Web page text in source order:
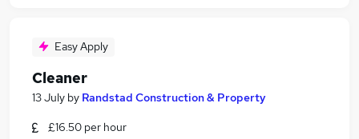
Easy Apply
Cleaner
13 July by Randstad Construction & Property
£16.50 per hour